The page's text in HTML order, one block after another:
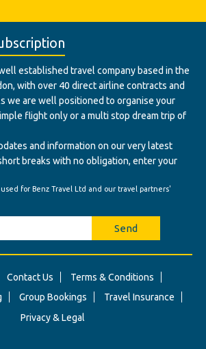
established travel company based in the
with over 40 direct airline contracts and
we are well positioned to organise your
flight only or a multi stop dream trip of
and information on our very latest
breaks with no obligation, enter your
for Benz Travel Ltd and our travel partners'
Send
Contact Us
Terms & Conditions
Group Bookings
Travel Insurance
Privacy & Legal